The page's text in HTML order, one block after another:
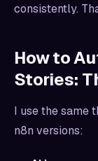
consistently.
How to
Stories:
I use the same
n8n versions: